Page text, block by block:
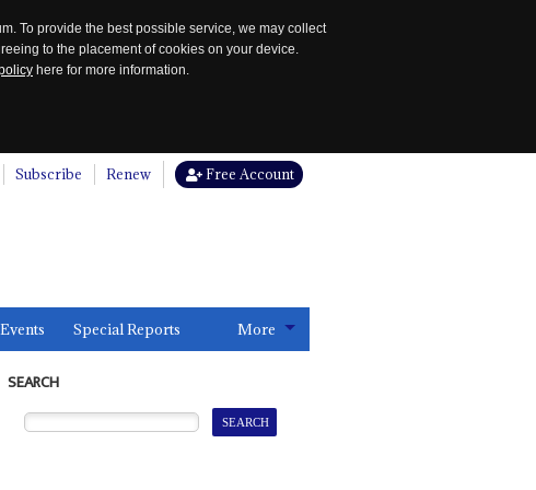
To provide the best possible service, we may collect
to the placement of cookies on your device.
here for more information.
Subscribe Renew Free Account
Events Special Reports More
SEARCH